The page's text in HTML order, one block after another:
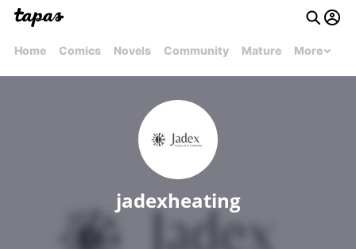
Home Comics Novels Community Mature More
jadexheating